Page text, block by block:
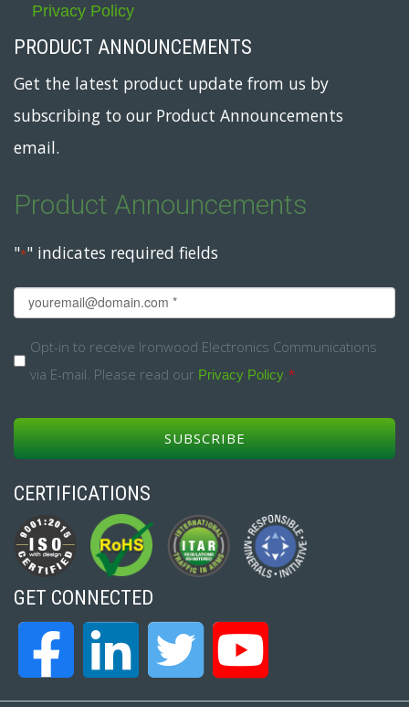
Privacy Policy
PRODUCT ANNOUNCEMENTS
Get the latest product update from us by
subscribing to our Product Announcements
email.
Product Announcements
"*" indicates required fields
Email
Opt-
Opt-in to receive Ironwood Electronics Communications
via E-mail. Please read our Privacy Policy *
CERTIFICATIONS
GET CONNECTED